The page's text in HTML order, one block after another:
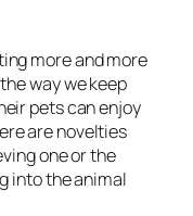
more and more
way we keep
pets can enjoy
are novelties
one or the
into the animal